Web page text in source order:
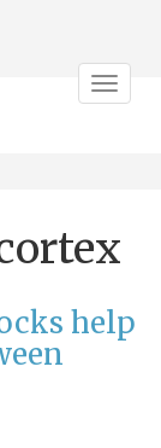
Toggle
help